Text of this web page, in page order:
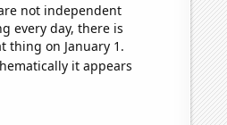
not independent
every day, there is
thing on January 1.
it appears